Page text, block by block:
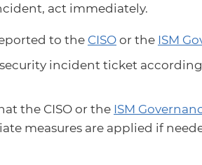
act immediately.
to the CISO or the ISM
security incident ticket
the CISO or the ISM
measures are applied if